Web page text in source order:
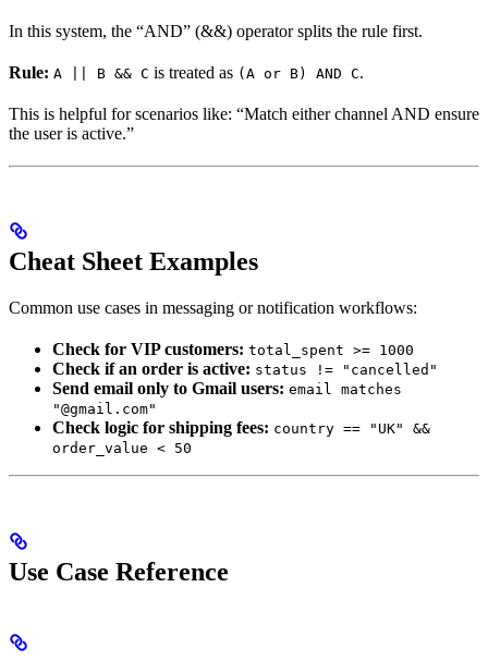
In this system, the “AND” (&&) operator splits the rule first.
Rule: A || B && C is treated as (A or B) AND C.
This is helpful for scenarios like: “Match either channel AND ensure
the user is active.”
Cheat Sheet Examples
Common use cases in messaging or notification workflows:
Check for VIP customers: total_spent >= 1000
Check if an order is active: status != "cancelled"
Send email only to Gmail users: email matches
"@gmail.com"
Check logic for shipping fees: country == "UK" &&
order_value < 50
Use Case Reference